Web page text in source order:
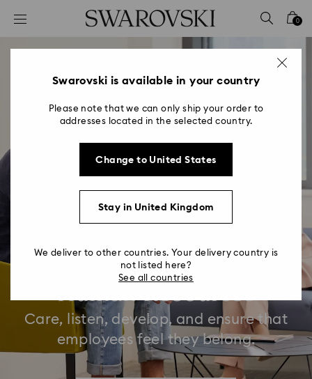
Accesskeys list
2 - Footer
0
Human Resources
Care, listen, develop, and ensure that
employees feel they belong.
Swarovski is available in your country
Please note that we can only ship your order to
addresses located in the selected country.
Change to United States
Stay in United Kingdom
We deliver to other countries. Your delivery country is
not listed here?
See all countries